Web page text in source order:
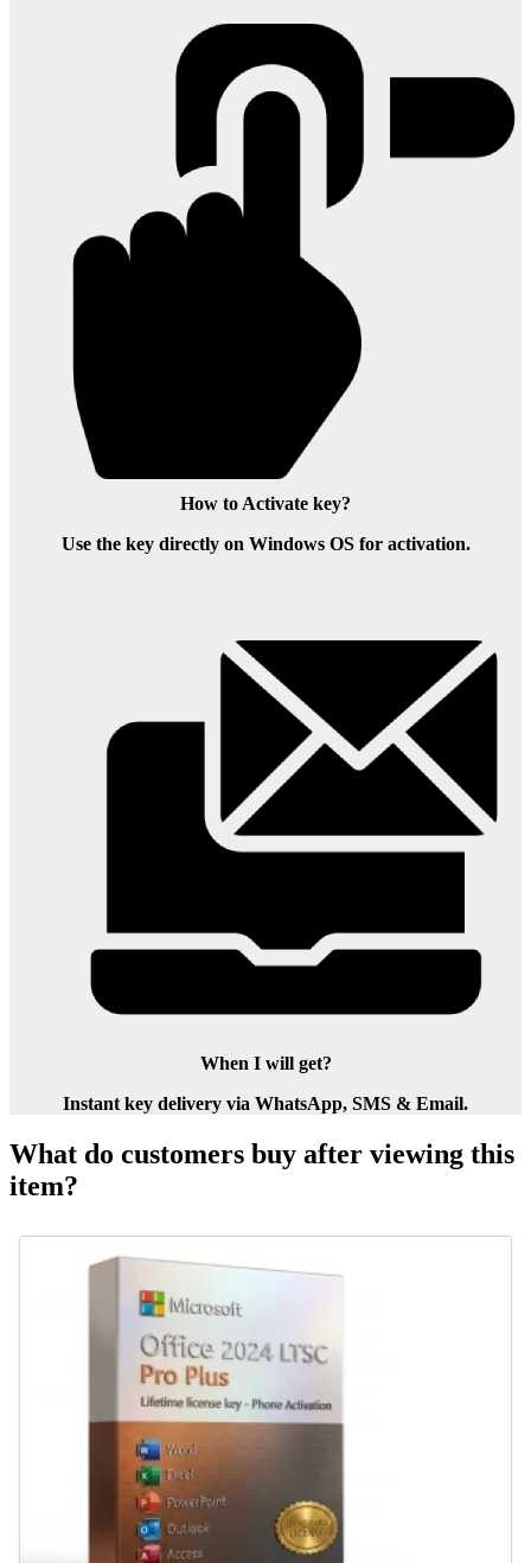
How to Activate key?
Use the key directly on Windows OS for activation.
When I will get?
Instant key delivery via WhatsApp, SMS & Email.
What do customers buy after viewing this
item?